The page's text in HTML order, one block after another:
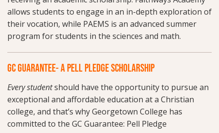
allows students to engage in an in-depth exploration of
their vocation, while PAEMS is an advanced summer
program for students in the sciences and math.
GC GUARANTEE- A PELL PLEDGE SCHOLARSHIP
Every studentshould have the opportunity to pursue an
exceptional and affordable education at a Christian
college, and that’s why Georgetown College has
committed to the GC Guarantee: Pell Pledge